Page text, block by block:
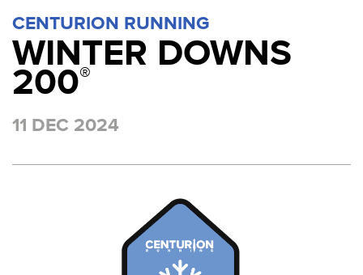
CENTURION RUNNING
WINTER DOWNS
200®
11 DEC 2024